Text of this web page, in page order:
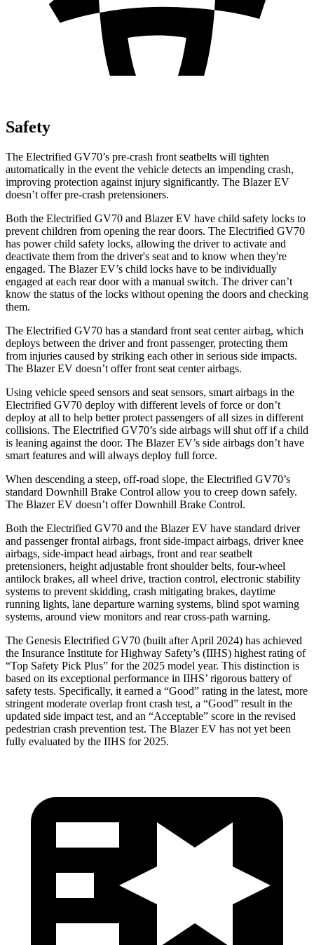
Safety
The Electrified GV70’s pre-crash front seatbelts will tighten
automatically in the event the vehicle detects an impending crash,
improving protection against injury significantly. The Blazer EV
doesn’t offer pre-crash pretensioners.
Both the Electrified GV70 and Blazer EV have child safety locks to
prevent children from opening the rear doors. The Electrified GV70
has power child safety locks, allowing the driver to activate and
deactivate them from the driver's seat and to know when they're
engaged. The Blazer EV’s child locks have to be individually
engaged at each rear door with a manual switch. The driver can’t
know the status of the locks without opening the doors and checking
them.
The Electrified GV70 has a standard front seat center airbag, which
deploys between the driver and front passenger, protecting them
from injuries caused by striking each other in serious side impacts.
The Blazer EV doesn’t offer front seat center airbags.
Using vehicle speed sensors and seat sensors, smart airbags in the
Electrified GV70 deploy with different levels of force or don’t
deploy at all to help better protect passengers of all sizes in different
collisions. The Electrified GV70’s side airbags will shut off if a child
is leaning against the door. The Blazer EV’s side airbags don’t have
smart features and will always deploy full force.
When descending a steep, off-road slope, the Electrified GV70’s
standard Downhill Brake Control allow you to creep down safely.
The Blazer EV doesn’t offer Downhill Brake Control.
Both the Electrified GV70 and the Blazer EV have standard driver
and passenger frontal airbags, front side-impact airbags, driver knee
airbags, side-impact head airbags, front and rear seatbelt
pretensioners, height adjustable front shoulder belts, four-wheel
antilock brakes, all wheel drive, traction control, electronic stability
systems to prevent skidding, crash mitigating brakes, daytime
running lights, lane departure warning systems, blind spot warning
systems, around view monitors and rear cross-path warning.
The Genesis Electrified GV70 (built after April 2024) has achieved
the Insurance Institute for Highway Safety’s (IIHS) highest rating of
“Top Safety Pick Plus” for the 2025 model year. This distinction is
based on its exceptional performance in IIHS’ rigorous battery of
safety tests. Specifically, it earned a “Good” rating in the latest, more
stringent moderate overlap front crash test, a “Good” result in the
updated side impact test, and an “Acceptable” score in the revised
pedestrian crash prevention test. The Blazer EV has not yet been
fully evaluated by the IIHS for 2025.